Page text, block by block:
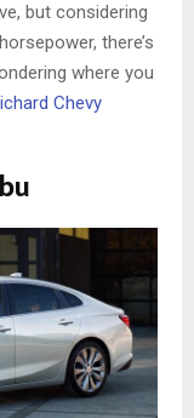
but considering
there’s
where you
Chevy